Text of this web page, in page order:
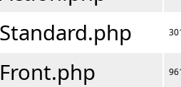
Standard.php
Front.php